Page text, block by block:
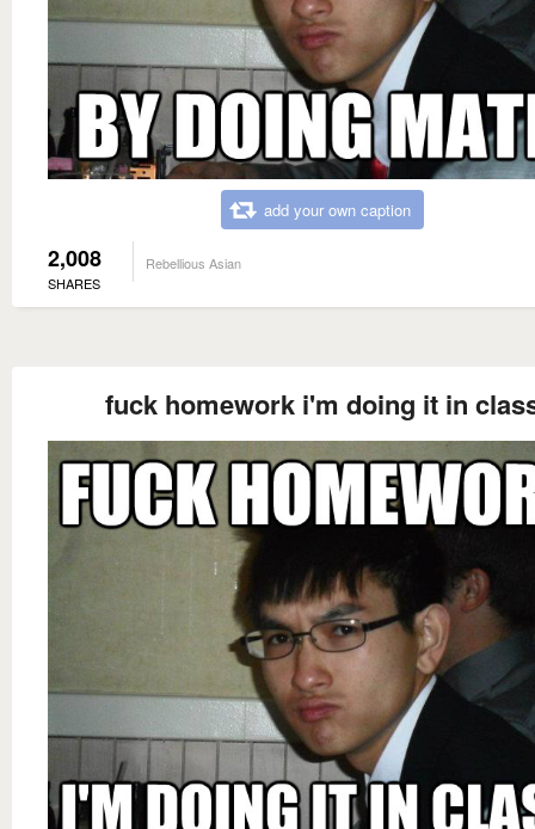
add your own caption
2,008
SHARES
Rebellious Asian
fuck homework i'm doing it in